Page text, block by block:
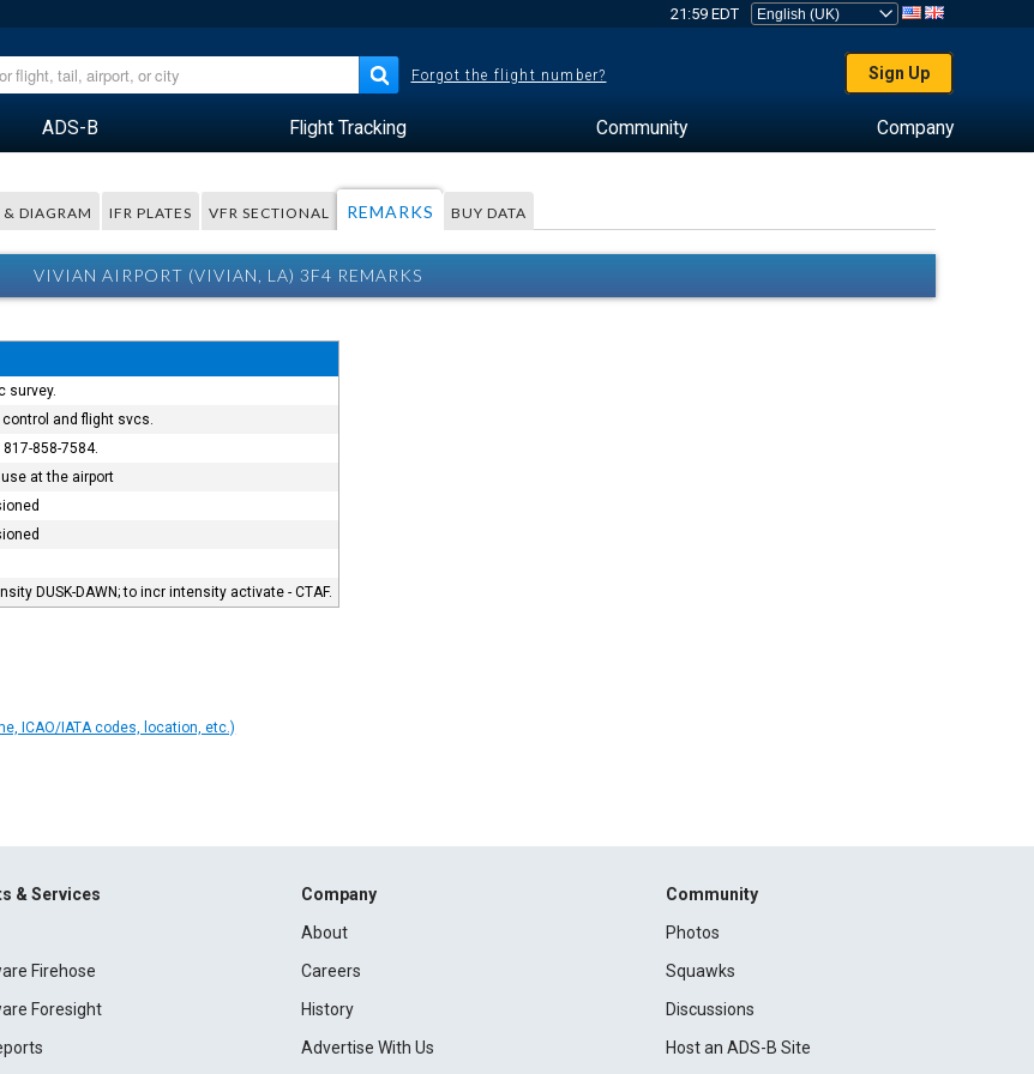
21:59 EDT
Forgot the flight number? Sign Up
ADS-B Flight Tracking Community Company
DIAGRAM IFR PLATES VFR SECTIONAL REMARKS BUY DATA
VIVIAN AIRPORT (VIVIAN, LA) 3F4 REMARKS
survey.
and flight svcs.
858-7584.
at the airport
DUSK-DAWN; to incr intensity activate - CTAF.
ICAO/IATA codes, location, etc.)
& Services
Firehose
Foresight
Company
About
Careers
History
Advertise With Us
Community
Photos
Squawks
Discussions
Host an ADS-B Site